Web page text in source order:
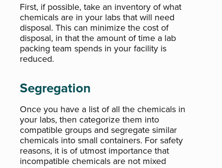
First, if possible, take an inventory of what
chemicals are in your labs that will need
disposal. This can minimize the cost of
disposal, in that the amount of time a lab
packing team spends in your facility is
reduced.
Segregation
Once you have a list of all the chemicals in
your labs, then categorize them into
compatible groups and segregate similar
chemicals into small containers. For safety
reasons, it is of utmost importance that
incompatible chemicals are not mixed